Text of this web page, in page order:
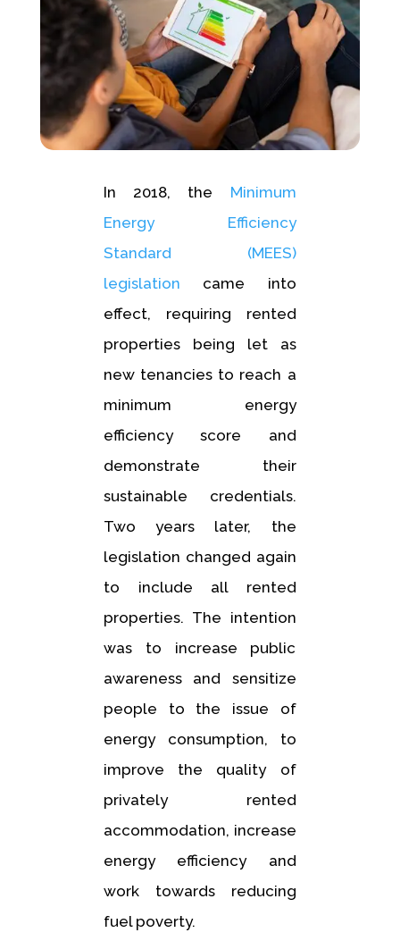
In 2018, the Minimum
Energy Efficiency
Standard (MEES)
legislation came into
effect, requiring rented
properties being let as
new tenancies to reach a
minimum energy
efficiency score and
demonstrate their
sustainable credentials.
Two years later, the
legislation changed again
to include all rented
properties. The intention
was to increase public
awareness and sensitize
people to the issue of
energy consumption, to
improve the quality of
privately rented
accommodation, increase
energy efficiency and
work towards reducing
fuel poverty.